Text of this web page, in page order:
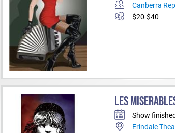
Canberra
$20-$40
LES
Show
Erindale